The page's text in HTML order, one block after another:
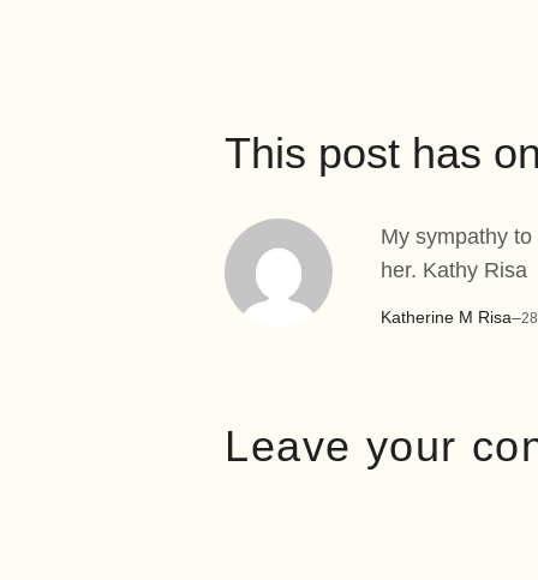
This post has
Katherine M Risa–
My sympathy
her. Kathy Risa
Leave your